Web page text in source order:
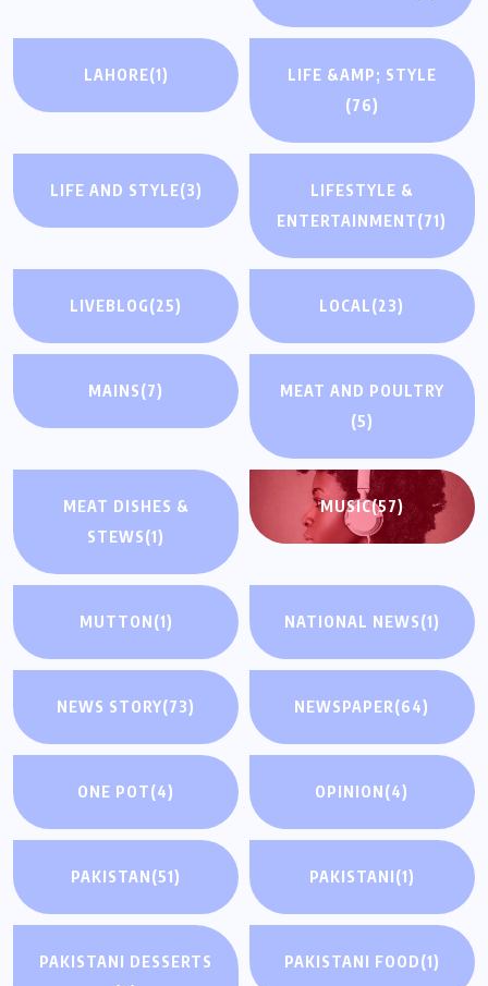
LAHORE(1)
LIFE &AMP; STYLE
(76)
LIFE AND STYLE(3)
LIFESTYLE &
ENTERTAINMENT(71)
LIVEBLOG(25) LOCAL(23)
MAINS(7)
MEAT AND POULTRY
(5)
MEAT DISHES &
STEWS(1)
MUSIC(57)
MUTTON(1) NATIONAL NEWS(1)
NEWS STORY(73) NEWSPAPER(64)
ONE POT(4) OPINION(4)
PAKISTAN(51) PAKISTANI(1)
PAKISTANI DESSERTS
PAKISTANI FOOD(1)